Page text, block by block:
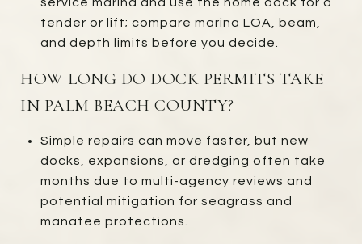
tender or lift; compare marina LOA, beam,
and depth limits before you decide.
HOW LONG DO DOCK PERMITS TAKE
IN PALM BEACH COUNTY?
Simple repairs can move faster, but new
docks, expansions, or dredging often take
months due to multi-agency reviews and
potential mitigation for seagrass and
manatee protections.